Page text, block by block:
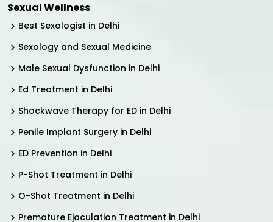
Sexual Wellness
Best Sexologist in Delhi
Sexology and Sexual Medicine
Male Sexual Dysfunction in Delhi
Ed Treatment in Delhi
Shockwave Therapy for ED in Delhi
Penile Implant Surgery in Delhi
ED Prevention in Delhi
P-Shot Treatment in Delhi
O-Shot Treatment in Delhi
Premature Ejaculation Treatment in Delhi